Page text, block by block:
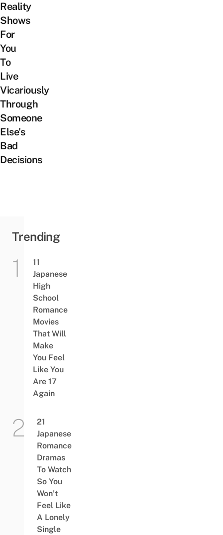
Reality
Shows
For
You
To
Live
Vicariously
Through
Someone
Else’s
Bad
Decisions
Trending
11
Japanese
High
School
Romance
Movies
That Will
Make
You Feel
Like You
Are 17
Again
21
Japanese
Romance
Dramas
To Watch
So You
Won’t
Feel Like
A Lonely
Single